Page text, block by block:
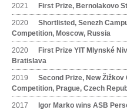
2021 First Prize, Bernolakovo
2020
Shortlisted, Senezh
Competition, Moscow, Russia
2020
First Prize YIT Mlynské
Bratislava
2019
Second Prize, New
Competition, Prague, Czech
2017
Igor Marko wins ASB